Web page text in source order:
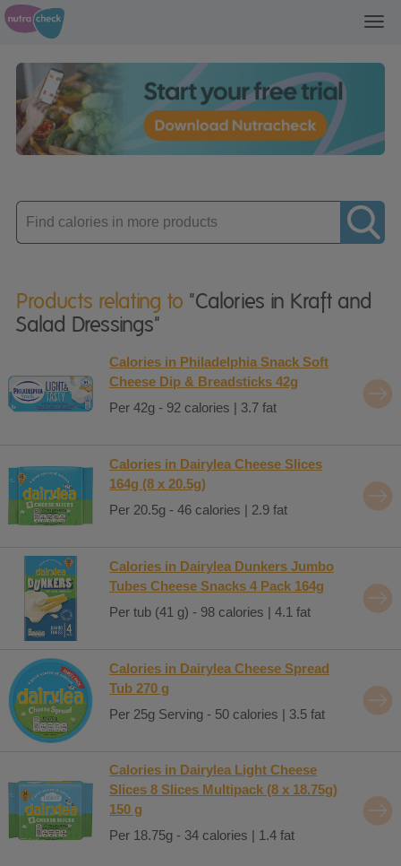
Enter
product
Products relating to "Calories in Kraft and
Salad Dressings"
Calories in Philadelphia Snack Soft
Cheese Dip & Breadsticks 42g
Per 42g - 92 calories | 3.7 fat
Calories in Dairylea Cheese Slices
164g (8 x 20.5g)
Per 20.5g - 46 calories | 2.9 fat
Calories in Dairylea Dunkers Jumbo
Tubes Cheese Snacks 4 Pack 164g
Per tub (41 g) - 98 calories | 4.1 fat
Calories in Dairylea Cheese Spread
Tub 270 g
Per 25g Serving - 50 calories | 3.5 fat
Calories in Dairylea Light Cheese
Slices 8 Slices Multipack (8 x 18.75g)
150 g
Per 18.75g - 34 calories | 1.4 fat